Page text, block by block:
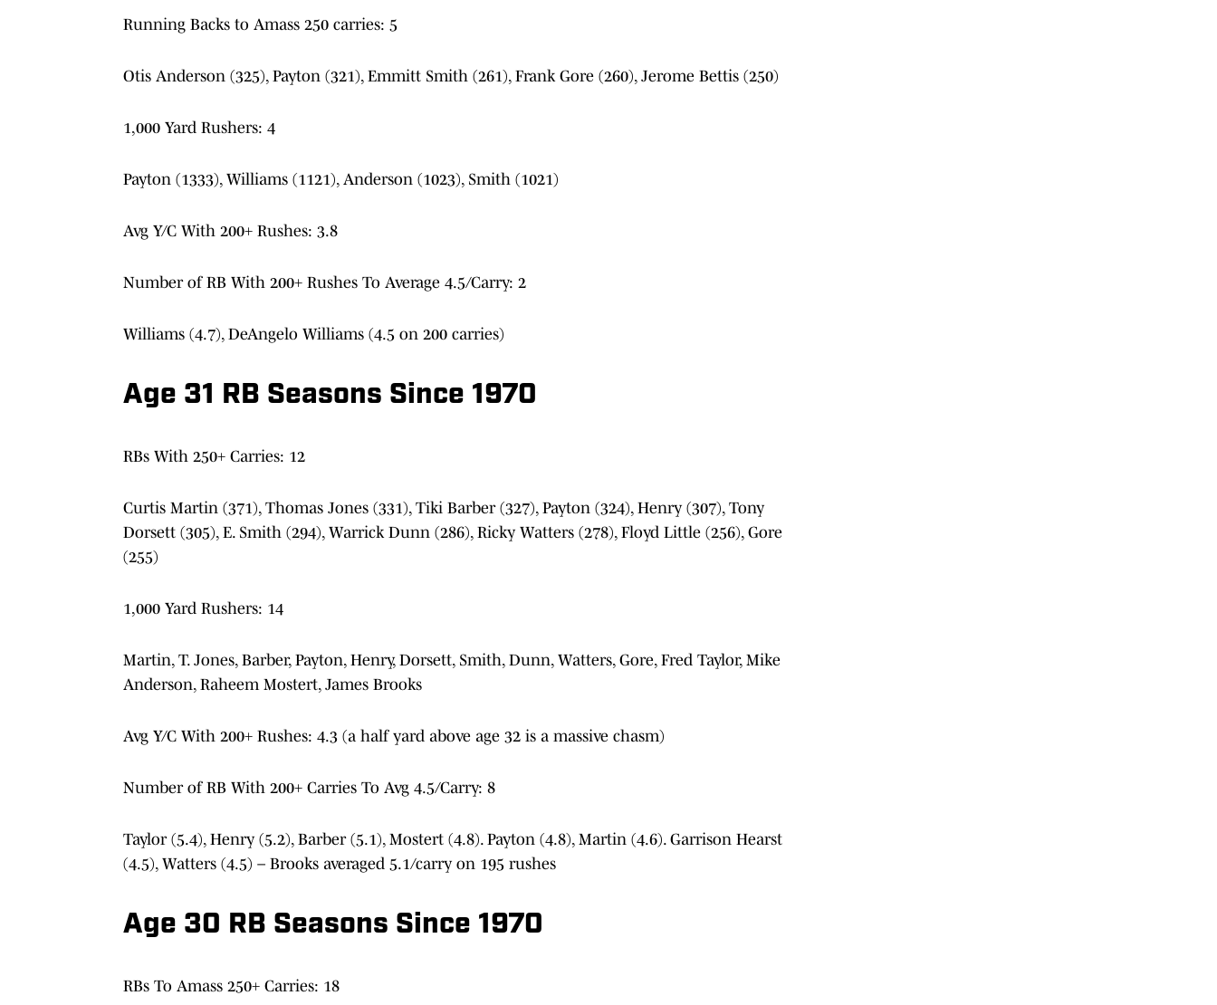
Running Backs to Amass 250 carries: 5
Otis Anderson (325), Payton (321), Emmitt Smith (261), Frank Gore (260), Jerome Bettis (250)
1,000 Yard Rushers: 4
Payton (1333), Williams (1121), Anderson (1023), Smith (1021)
Avg Y/C With 200+ Rushes: 3.8
Number of RB With 200+ Rushes To Average 4.5/Carry: 2
Williams (4.7), DeAngelo Williams (4.5 on 200 carries)
Age 31 RB Seasons Since 1970
RBs With 250+ Carries: 12
Curtis Martin (371), Thomas Jones (331), Tiki Barber (327), Payton (324), Henry (307), Tony
Dorsett (305), E. Smith (294), Warrick Dunn (286), Ricky Watters (278), Floyd Little (256), Gore
(255)
1,000 Yard Rushers: 14
Martin, T. Jones, Barber, Payton, Henry, Dorsett, Smith, Dunn, Watters, Gore, Fred Taylor, Mike
Anderson, Raheem Mostert, James Brooks
Avg Y/C With 200+ Rushes: 4.3 (a half yard above age 32 is a massive chasm)
Number of RB With 200+ Carries To Avg 4.5/Carry: 8
Taylor (5.4), Henry (5.2), Barber (5.1), Mostert (4.8). Payton (4.8), Martin (4.6). Garrison Hearst
(4.5), Watters (4.5) – Brooks averaged 5.1/carry on 195 rushes
Age 30 RB Seasons Since 1970
RBs To Amass 250+ Carries: 18